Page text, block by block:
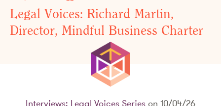
Legal Voices: Richard Martin,
Director, Mindful Business Charter
Interviews: Legal Voices Series on 10/04/26